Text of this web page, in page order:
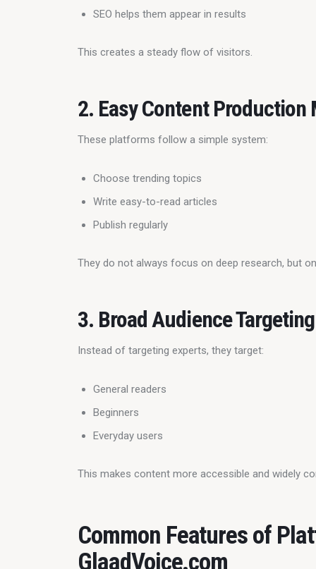
SEO helps them appear in results
This creates a steady flow of visitors.
2. Easy Content Production
These platforms follow a simple system:
Choose trending topics
Write easy-to-read articles
Publish regularly
They do not always focus on deep research, but
3. Broad Audience Targeting
Instead of targeting experts, they target:
General readers
Beginners
Everyday users
This makes content more accessible and widely
Common Features of
GlaadVoice.com